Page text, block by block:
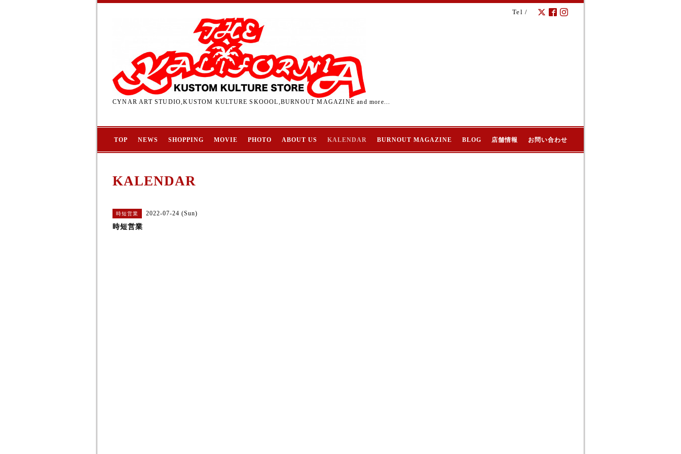
Tel /
CYNAR ART STUDIO,KUSTOM KULTURE SKOOOL,BURNOUT MAGAZINE and more...
TOP NEWS SHOPPING MOVIE PHOTO ABOUT US KALENDAR BURNOUT MAGAZINE BLOG 店舗情報 お問い合わせ
KALENDAR
時短営業 2022-07-24 (Sun)
時短営業